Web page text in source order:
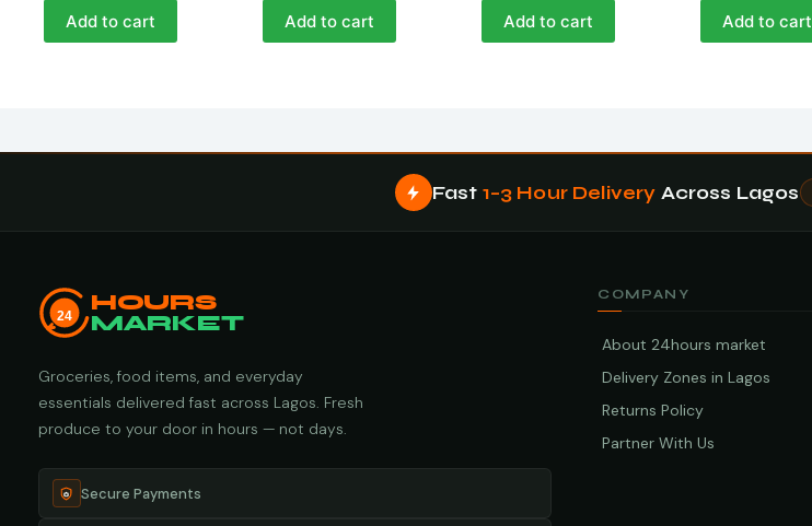
Add to cart Add to cart Add to cart Add to cart
Fast 1–3 Hour Delivery Across Lagos
24
HOURS
MARKET
Groceries, food items, and everyday
essentials delivered fast across Lagos. Fresh
produce to your door in hours — not days.
Secure Payments
COMPANY
About 24hours market
Delivery Zones in Lagos
Returns Policy
Partner With Us